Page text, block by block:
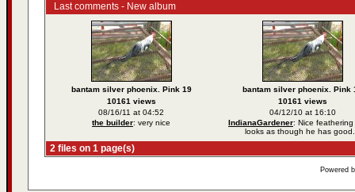
Last comments - New album
bantam silver phoenix. Pink 19
10161 views
08/16/11 at 04:52
the builder: very nice
bantam silver phoenix. Pink
10161 views
04/12/10 at 16:10
IndianaGardener: Nice
looks as though he has
2 files on 1 page(s)
Powered